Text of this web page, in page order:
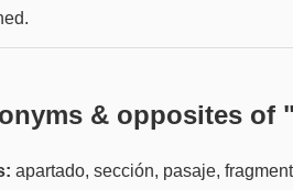
& opposites of "
apartado, sección, pasaje,